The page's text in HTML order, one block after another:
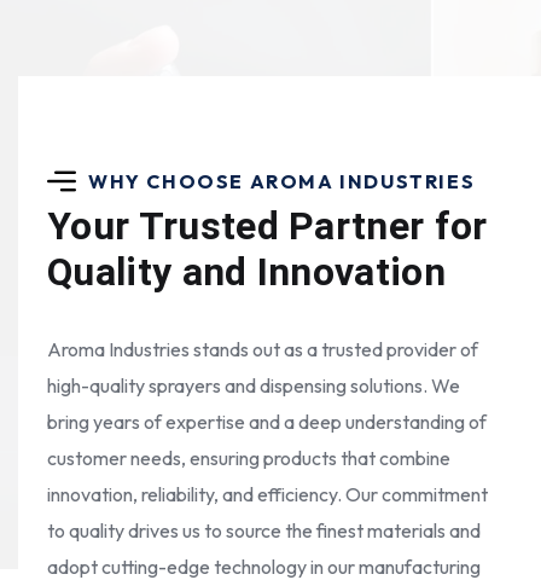
WHY CHOOSE AROMA INDUSTRIES
Your Trusted Partner for
Quality and Innovation
Aroma Industries stands out as a trusted provider of
high-quality sprayers and dispensing solutions. We
bring years of expertise and a deep understanding of
customer needs, ensuring products that combine
innovation, reliability, and efficiency. Our commitment
to quality drives us to source the finest materials and
adopt cutting-edge technology in our manufacturing